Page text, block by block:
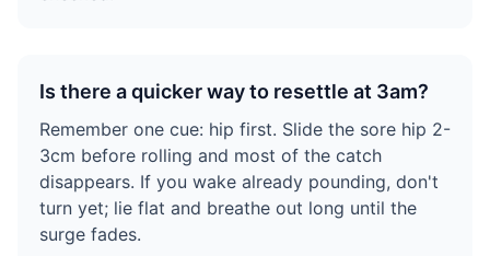
Is there a quicker way to resettle at 3am?
Remember one cue: hip first. Slide the sore hip 2-
3cm before rolling and most of the catch
disappears. If you wake already pounding, don't
turn yet; lie flat and breathe out long until the
surge fades.